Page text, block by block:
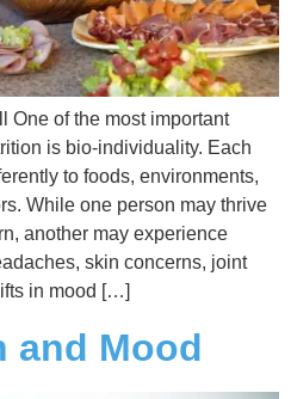
One of the most important
is bio-individuality. Each
to foods, environments,
While one person may thrive
another may experience
skin concerns, joint
in mood […]
and Mood